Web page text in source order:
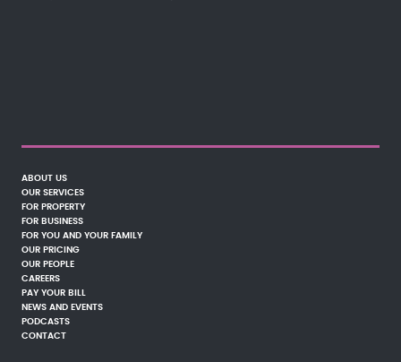
ABOUT US
OUR SERVICES
FOR PROPERTY
FOR BUSINESS
FOR YOU AND YOUR FAMILY
OUR PRICING
OUR PEOPLE
CAREERS
PAY YOUR BILL
NEWS AND EVENTS
PODCASTS
CONTACT